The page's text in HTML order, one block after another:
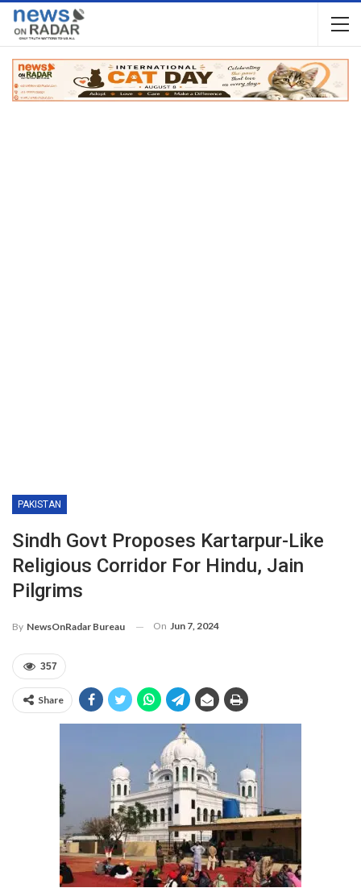
PAKISTAN
Sindh Govt Proposes Kartarpur-Like
Religious Corridor For Hindu, Jain
Pilgrims
By NewsOnRadar Bureau On Jun 7, 2024
357
Share